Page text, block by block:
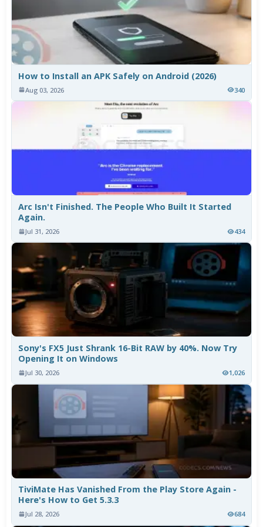
How to Install an APK Safely on Android (2026)
Aug 03, 2026 340
Arc Isn't Finished. The People Who Built It Started
Again.
Jul 31, 2026 434
Sony's FX5 Just Shrank 16-Bit RAW by 40%. Now Try
Opening It on Windows
Jul 30, 2026 1,026
TiviMate Has Vanished From the Play Store Again -
Here's How to Get 5.3.3
Jul 28, 2026 684